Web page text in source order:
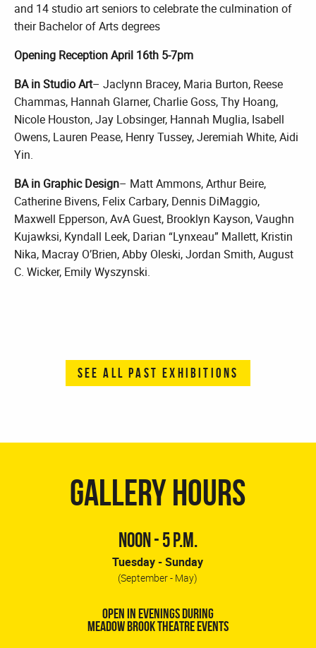
and 14 studio art seniors to celebrate the culmination of
their Bachelor of Arts degrees
Opening Reception April 16th 5-7pm
BA in Studio Art– Jaclynn Bracey, Maria Burton, Reese
Chammas, Hannah Glarner, Charlie Goss, Thy Hoang,
Nicole Houston, Jay Lobsinger, Hannah Muglia, Isabell
Owens, Lauren Pease, Henry Tussey, Jeremiah White, Aidi
Yin.
BA in Graphic Design– Matt Ammons, Arthur Beire,
Catherine Bivens, Felix Carbary, Dennis DiMaggio,
Maxwell Epperson, AvA Guest, Brooklyn Kayson, Vaughn
Kujawksi, Kyndall Leek, Darian “Lynxeau” Mallett, Kristin
Nika, Macray O’Brien, Abby Oleski, Jordan Smith, August
C. Wicker, Emily Wyszynski.
SEE ALL PAST EXHIBITIONS
GALLERY HOURS
NOON - 5 P.M.
Tuesday - Sunday
(September - May)
OPEN IN EVENINGS DURING
MEADOW BROOK THEATRE EVENTS